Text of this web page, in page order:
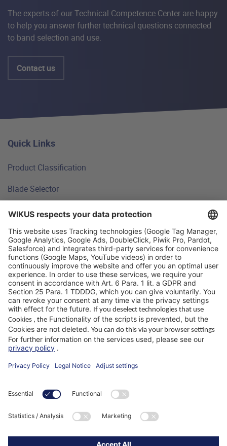
The experts of our Technical Competence Center are happy
to help you answer further technical questions connected
to band selection and use.
Contact us
Quick Links
Product Classification
Blade Selector
Technical Principles
FAQ
WIKUS Worldwide
Why WIKUS
Guidebook
Company
ParaMaster® App